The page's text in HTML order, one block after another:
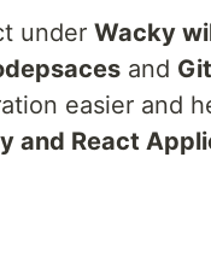
under Wacky
and
easier and
and React